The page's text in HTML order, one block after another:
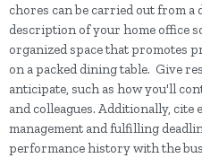
chores can be carried out from a
description of your home office
organized space that promotes
on a packed dining table. Give
anticipate, such as how you'll
and colleagues. Additionally,
management and fulfilling
performance history with the